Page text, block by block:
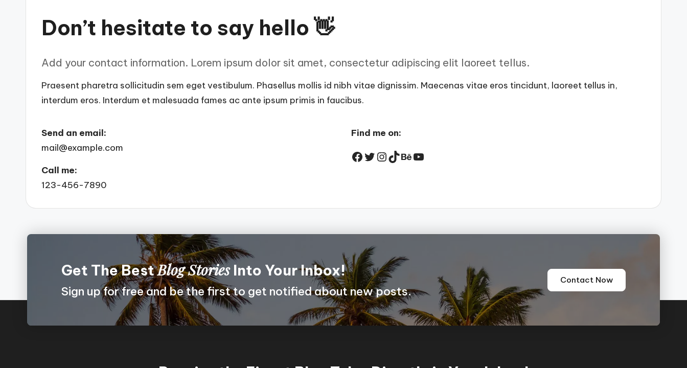
Don’t hesitate to say hello 👋
Add your contact information. Lorem ipsum dolor sit amet, consectetur adipiscing elit laoreet tellus.
Praesent pharetra sollicitudin sem eget vestibulum. Phasellus mollis id nibh vitae dignissim. Maecenas vitae eros tincidunt, laoreet tellus in,
interdum eros. Interdum et malesuada fames ac ante ipsum primis in faucibus.
Send an email:
mail@example.com
Call me:
123-456-7890
Find me on:
Facebook
Twitter
Instagram
TikTok
Behance
YouTube
Get The BestBlog StoriesInto Your Inbox!
Sign up for free and be the first to get notified about new posts.
Contact Now